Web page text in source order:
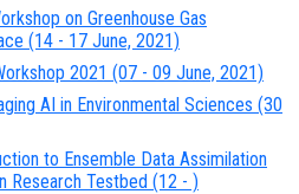
on Greenhouse Gas
(14 - 17 June, 2021)
2021 (07 - 09 June, 2021)
AI in Environmental Sciences (30
to Ensemble Data Assimilation
Research Testbed (12 - )